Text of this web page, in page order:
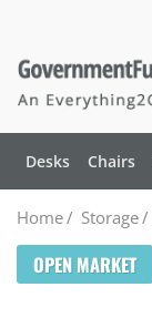
Desks Chairs
Home/ Storage/
OPEN MARKET